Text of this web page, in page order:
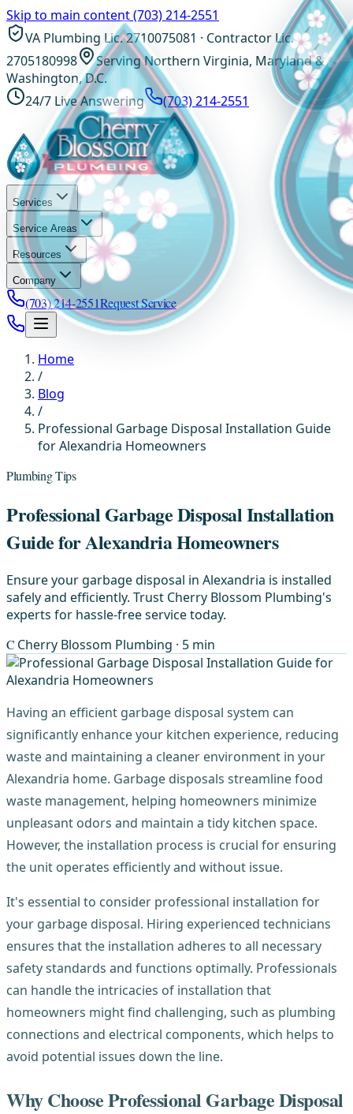
Skip to main content(703) 214-2551
VA Plumbing Lic. 2710075081 · Contractor Lic.
2705180998
Serving Northern Virginia, Maryland &
Washington, D.C.
24/7 Live Answering
(703) 214-2551
Services
Service Areas
Resources
Company
(703) 214-2551Request Service
Home
/
Blog
/
Professional Garbage Disposal Installation Guide
for Alexandria Homeowners
Plumbing Tips
Professional Garbage Disposal Installation
Guide for Alexandria Homeowners
Ensure your garbage disposal in Alexandria is installed
safely and efficiently. Trust Cherry Blossom Plumbing's
experts for hassle-free service today.
C Cherry Blossom Plumbing · 5 min
Having an efficient garbage disposal system can
significantly enhance your kitchen experience, reducing
waste and maintaining a cleaner environment in your
Alexandria home. Garbage disposals streamline food
waste management, helping homeowners minimize
unpleasant odors and maintain a tidy kitchen space.
However, the installation process is crucial for ensuring
the unit operates efficiently and without issue.
It's essential to consider professional installation for
your garbage disposal. Hiring experienced technicians
ensures that the installation adheres to all necessary
safety standards and functions optimally. Professionals
can handle the intricacies of installation that
homeowners might find challenging, such as plumbing
connections and electrical components, which helps to
avoid potential issues down the line.
Why Choose Professional Garbage Disposal